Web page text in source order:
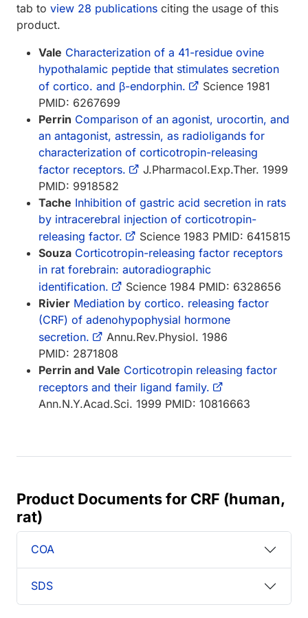
tab to view 28 publications citing the usage of this
product.
Vale Characterization of a 41-residue ovine
hypothalamic peptide that stimulates secretion
of cortico. and β-endorphin.
Science 1981
PMID: 6267699
Perrin Comparison of an agonist, urocortin, and
an antagonist, astressin, as radioligands for
characterization of corticotropin-releasing
factor receptors.
J.Pharmacol.Exp.Ther. 1999
PMID: 9918582
Tache Inhibition of gastric acid secretion in rats
by intracerebral injection of corticotropin-
releasing factor.
Science 1983 PMID: 6415815
Souza Corticotropin-releasing factor receptors
in rat forebrain: autoradiographic
identification.
Science 1984 PMID: 6328656
Rivier Mediation by cortico. releasing factor
(CRF) of adenohypophysial hormone
secretion.
Annu.Rev.Physiol. 1986
PMID: 2871808
Perrin and Vale Corticotropin releasing factor
receptors and their ligand family.
Ann.N.Y.Acad.Sci. 1999 PMID: 10816663
Product Documents for CRF (human,
rat)
COA
SDS